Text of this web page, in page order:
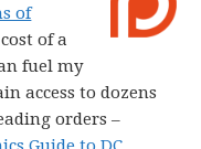
of
of a
fuel my
access to dozens
orders –